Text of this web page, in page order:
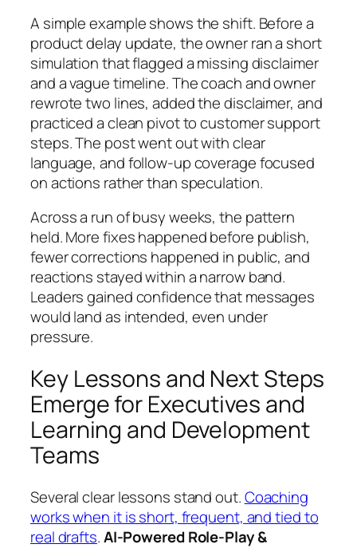
A simple example shows the shift. Before a
product delay update, the owner ran a short
simulation that flagged a missing disclaimer
and a vague timeline. The coach and owner
rewrote two lines, added the disclaimer, and
practiced a clean pivot to customer support
steps. The post went out with clear
language, and follow-up coverage focused
on actions rather than speculation.
Across a run of busy weeks, the pattern
held. More fixes happened before publish,
fewer corrections happened in public, and
reactions stayed within a narrow band.
Leaders gained confidence that messages
would land as intended, even under
pressure.
Key Lessons and Next Steps
Emerge for Executives and
Learning and Development
Teams
Several clear lessons stand out.Coaching
works when it is short, frequent, and tied to
real drafts.AI-Powered Role-Play &